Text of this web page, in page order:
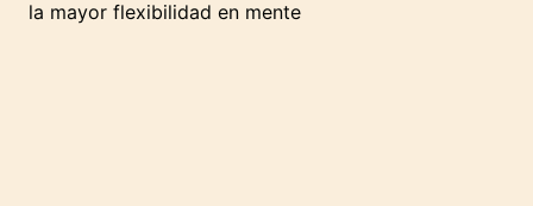
la mayor flexibilidad en mente